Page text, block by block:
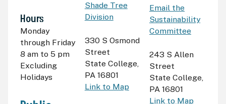
Hours
Monday
through Friday
8 amto 5 pm
Excluding
Holidays
Shade Tree
Division
330 S Osmond
Street
State College
PA 16801
Link to Map
Email the
Sustainability
Committee
243 S Allen
Street
State College
PA 16801
Link to Map